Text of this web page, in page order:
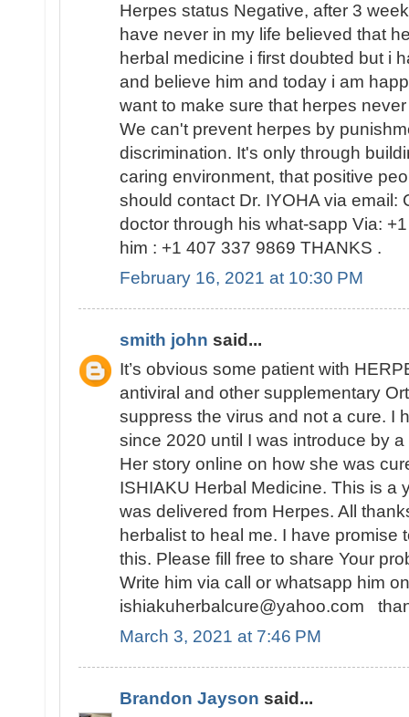
Herpes status Negative, after 3
have never in my life believed that
herbal medicine i first doubted but i
and believe him and today i am
want to make sure that herpes
We can't prevent herpes by
discrimination. It's only through
caring environment, that positive
should contact Dr. IYOHA via email:
doctor through his what-sapp Via:
him : +1 407 337 9869 THANKS .
February 16, 2021 at 10:30 PM
smith john said...
It’s obvious some patient with
antiviral and other supplementary
suppress the virus and not a cure. I
since 2020 until I was introduce by
Her story online on how she was
ISHIAKU Herbal Medicine. This is a
was delivered from Herpes. All
herbalist to heal me. I have promise
this. Please fill free to share Your
Write him via call or whatsapp him
ishiakuherbalcure@yahoo.com
March 3, 2021 at 7:46 PM
Brandon Jayson said...